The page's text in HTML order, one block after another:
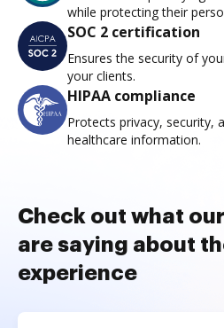
while protecting their
SOC 2 certification
Ensures the security of
your clients.
HIPAA compliance
Protects privacy, security,
healthcare information.
Check out what
are saying about
experience